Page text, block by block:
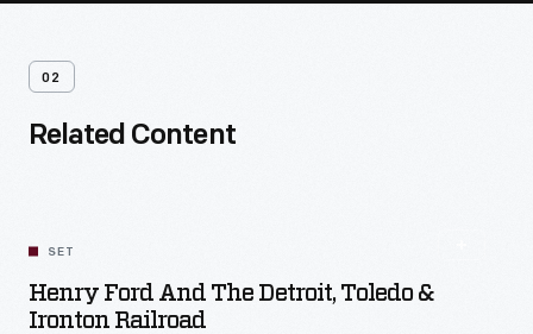
02
Related Content
SET
Henry Ford And The Detroit, Toledo &
Ironton Railroad